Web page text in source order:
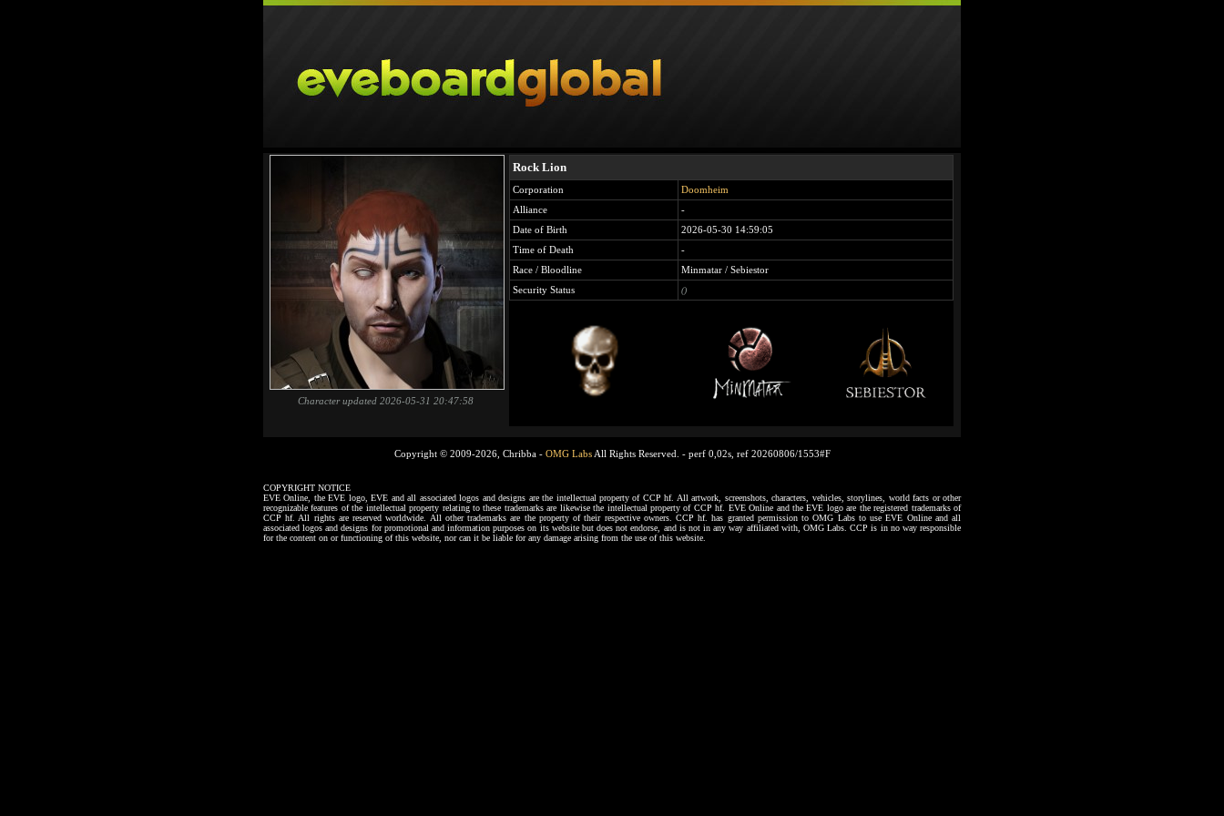
Character updated 2026-05-31 20:47:58
Rock Lion
Corporation
Doomheim
Alliance
-
Date of Birth
2026-05-30 14:59:05
Time of Death
-
Race / Bloodline
Minmatar / Sebiestor
Security Status
()
Copyright © 2009-2026, Chribba - OMG LabsAll Rights Reserved. - perf 0,02s, ref 20260806/1553#F
COPYRIGHT NOTICE
EVE Online, the EVE logo, EVE and all associated logos and designs are the intellectual property of CCP hf. All artwork, screenshots, characters, vehicles, storylines, world facts or other
recognizable features of the intellectual property relating to these trademarks are likewise the intellectual property of CCP hf. EVE Online and the EVE logo are the registered trademarks of
CCP hf. All rights are reserved worldwide. All other trademarks are the property of their respective owners. CCP hf. has granted permission to OMG Labs to use EVE Online and all
associated logos and designs for promotional and information purposes on its website but does not endorse, and is not in any way affiliated with, OMG Labs. CCP is in no way responsible
for the content on or functioning of this website, nor can it be liable for any damage arising from the use of this website.